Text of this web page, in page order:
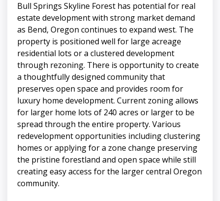
Bull Springs Skyline Forest has potential for real
estate development with strong market demand
as Bend, Oregon continues to expand west. The
property is positioned well for large acreage
residential lots or a clustered development
through rezoning. There is opportunity to create
a thoughtfully designed community that
preserves open space and provides room for
luxury home development. Current zoning allows
for larger home lots of 240 acres or larger to be
spread through the entire property. Various
redevelopment opportunities including clustering
homes or applying for a zone change preserving
the pristine forestland and open space while still
creating easy access for the larger central Oregon
community.